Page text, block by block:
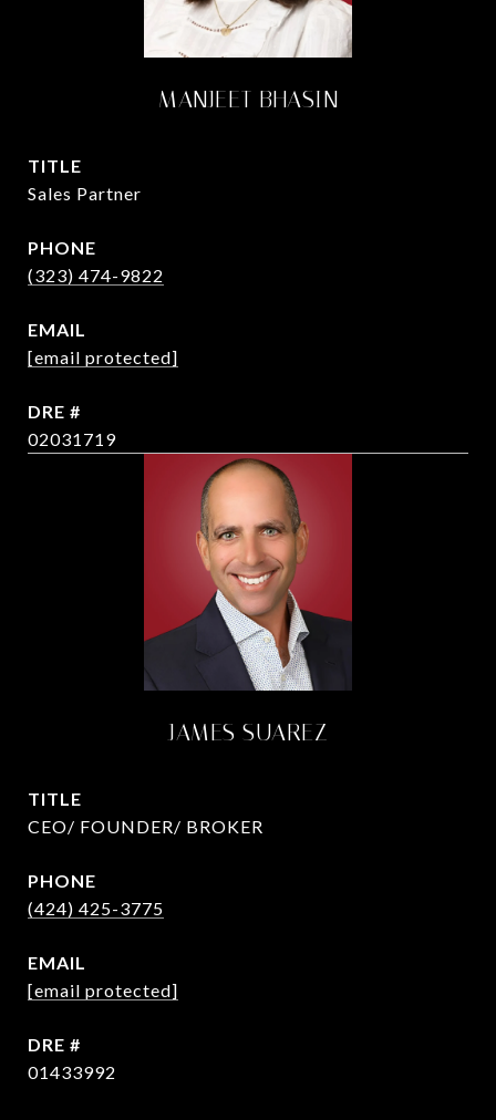
MANJEET BHASIN
TITLE
Sales Partner
PHONE
(323) 474-9822
EMAIL
[email protected]
DRE #
02031719
JAMES SUAREZ
TITLE
CEO/ FOUNDER/ BROKER
PHONE
(424) 425-3775
EMAIL
[email protected]
DRE #
01433992